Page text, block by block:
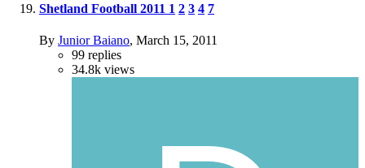
Shetland Football 2011 1 2 3 4 7
By Junior Baiano, March 15, 2011
99 replies
34.8k views